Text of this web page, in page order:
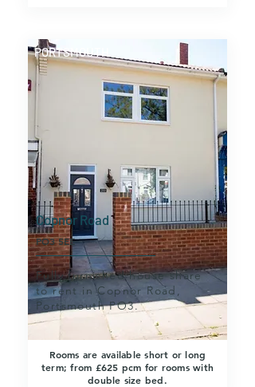
PORTSMOUTH
Copnor Road
PO3 5EE
Fully furnished house share
to rent in Copnor Road,
Portsmouth PO3.
Rooms are available short or long
term; from £625 pcm for rooms with
double size bed.